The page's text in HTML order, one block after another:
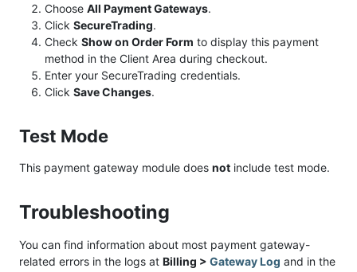
Choose All Payment Gateways.
Click SecureTrading.
Check Show on Order Form to display this payment
method in the Client Area during checkout.
Enter your SecureTrading credentials.
Click Save Changes.
Test Mode
This payment gateway module does not include test mode.
Troubleshooting
You can find information about most payment gateway-
related errors in the logs at Billing > Gateway Log and in the